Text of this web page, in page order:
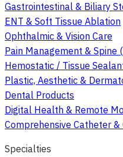
Gastrointestinal & Biliary
ENT & Soft Tissue Ablation
Ophthalmic & Vision Care
Pain Management & Spine
Hemostatic / Tissue
Plastic, Aesthetic &
Dental Products
Digital Health & Remote
Comprehensive Catheter &
Specialties